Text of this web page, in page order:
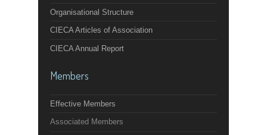
Organisational Structure
CIECA Articles of Association
CIECA Annual Report
Members
Effective Members
Associated Members